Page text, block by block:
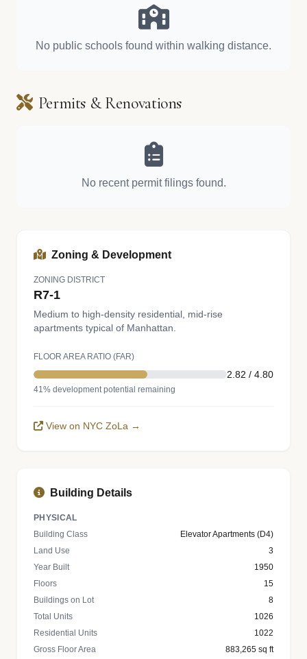
No public schools found within walking distance.
Permits & Renovations
No recent permit filings found.
Zoning & Development
ZONING DISTRICT
R7-1
Medium to high-density residential, mid-rise
apartments typical of Manhattan.
FLOOR AREA RATIO (FAR)
2.82 / 4.80
41% development potential remaining
View on NYC ZoLa →
Building Details
PHYSICAL
Building Class
Elevator Apartments (D4)
Land Use
3
Year Built
1950
Floors
15
Buildings on Lot
8
Total Units
1026
Residential Units
1022
Gross Floor Area
883,265 sq ft